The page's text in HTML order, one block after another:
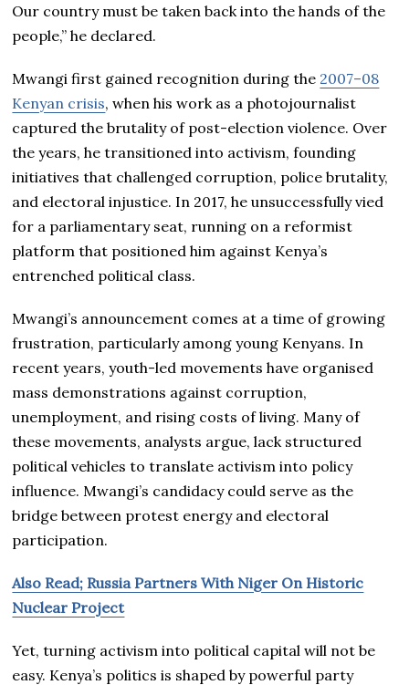
Our country must be taken back into the hands of the
people,” he declared.
Mwangi first gained recognition during the 2007–08
Kenyan crisis, when his work as a photojournalist
captured the brutality of post-election violence. Over
the years, he transitioned into activism, founding
initiatives that challenged corruption, police brutality,
and electoral injustice. In 2017, he unsuccessfully vied
for a parliamentary seat, running on a reformist
platform that positioned him against Kenya’s
entrenched political class.
Mwangi’s announcement comes at a time of growing
frustration, particularly among young Kenyans. In
recent years, youth-led movements have organised
mass demonstrations against corruption,
unemployment, and rising costs of living. Many of
these movements, analysts argue, lack structured
political vehicles to translate activism into policy
influence. Mwangi’s candidacy could serve as the
bridge between protest energy and electoral
participation.
Also Read; Russia Partners With Niger On Historic
Nuclear Project
Yet, turning activism into political capital will not be
easy. Kenya’s politics is shaped by powerful party